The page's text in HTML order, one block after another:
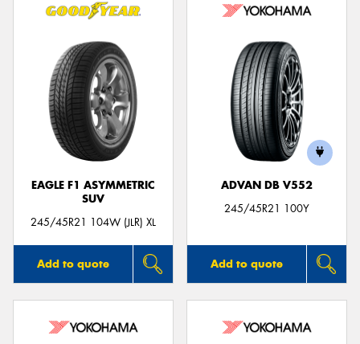
EAGLE F1 ASYMMETRIC
SUV
245/45R21 104W (JLR) XL
Add to quote
ADVAN DB V552
245/45R21 100Y
Add to quote